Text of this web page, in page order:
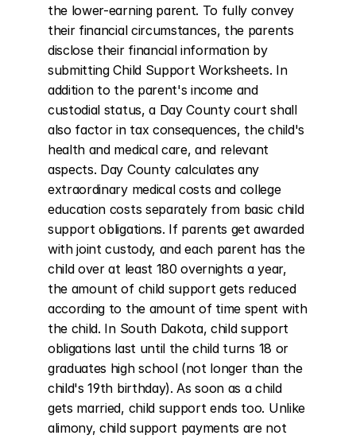
the lower-earning parent. To fully convey
their financial circumstances, the parents
disclose their financial information by
submitting Child Support Worksheets. In
addition to the parent's income and
custodial status, a Day County court shall
also factor in tax consequences, the child's
health and medical care, and relevant
aspects. Day County calculates any
extraordinary medical costs and college
education costs separately from basic child
support obligations. If parents get awarded
with joint custody, and each parent has the
child over at least 180 overnights a year,
the amount of child support gets reduced
according to the amount of time spent with
the child. In South Dakota, child support
obligations last until the child turns 18 or
graduates high school (not longer than the
child's 19th birthday). As soon as a child
gets married, child support ends too. Unlike
alimony, child support payments are not